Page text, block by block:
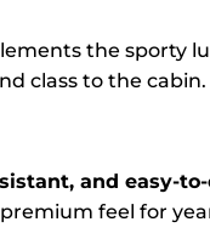
the sporty
class to the cabin.
and easy-
feel for